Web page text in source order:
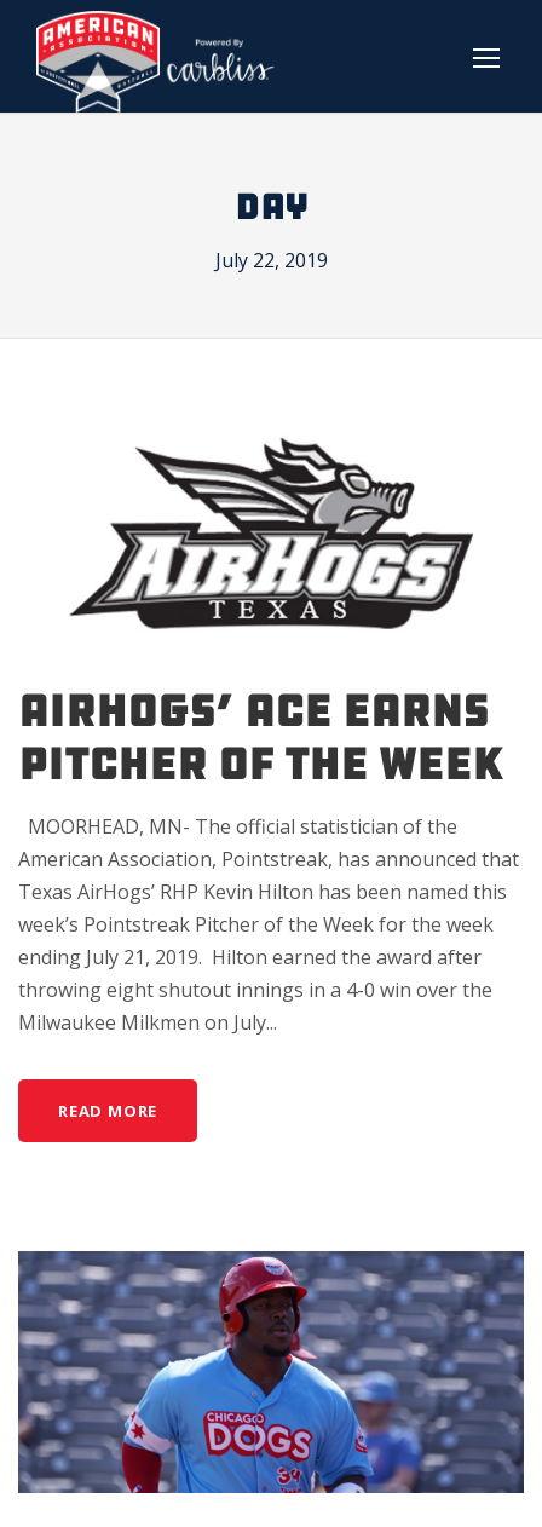
DAY
July 22, 2019
AIRHOGS’ ACE EARNS
PITCHER OF THE WEEK
MOORHEAD, MN- The official statistician of the
American Association, Pointstreak, has announced that
Texas AirHogs’ RHP Kevin Hilton has been named this
week’s Pointstreak Pitcher of the Week for the week
ending July 21, 2019. Hilton earned the award after
throwing eight shutout innings in a 4-0 win over the
Milwaukee Milkmen on July...
READ MORE